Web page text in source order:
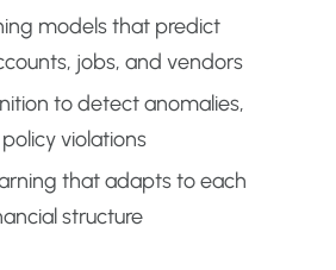
models that predict
jobs, and vendors
to detect anomalies,
violations
that adapts to each
structure